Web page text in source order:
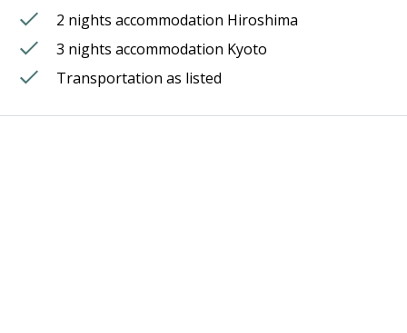
2 nights accommodation Hiroshima
3 nights accommodation Kyoto
Transportation as listed